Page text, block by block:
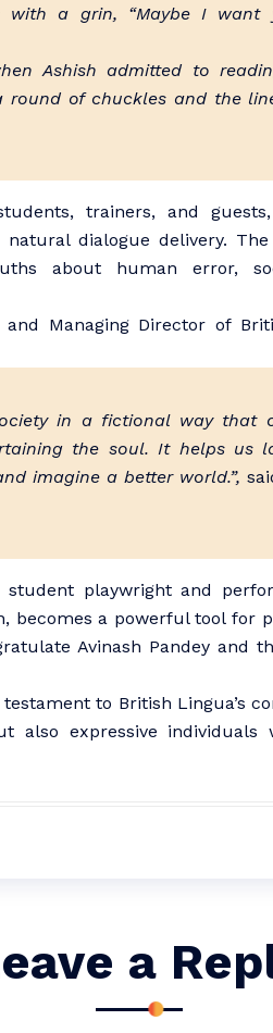
with a grin, “Maybe I
Ashish admitted to
round of chuckles and the
trainers, and
dialogue delivery.
about human error,
Managing Director of
in a fictional way that
the soul. It helps us
imagine a better world.”,
playwright and
becomes a powerful tool for
Avinash Pandey and
testament to British Lingua’s
also expressive individuals
a